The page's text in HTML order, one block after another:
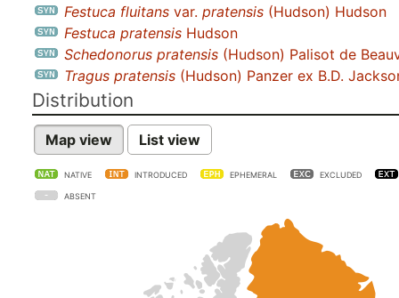
Festuca fluitans var. pratensis (Hudson) Hudson
Festuca pratensis Hudson
Schedonorus pratensis (Hudson) Palisot de
Tragus pratensis (Hudson) Panzer ex B.D.
Distribution
Map view List view
NATIVE INTRODUCED EPHEMERAL EXCLUDED
ABSENT